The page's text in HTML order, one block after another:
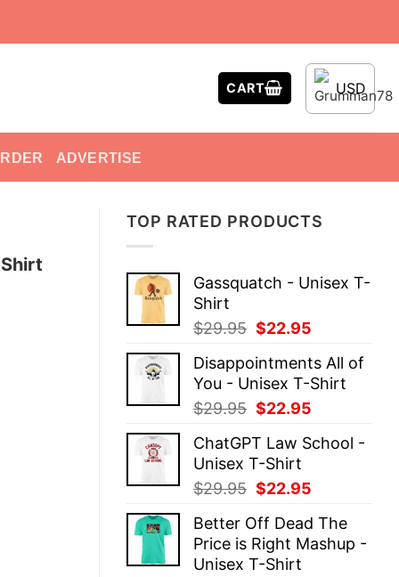
CART USD
ADVERTISE
TOP RATED PRODUCTS
Gassquatch - Unisex T-
Shirt
$29.95 Original
was:
$29.95.
$22.95
is:
$22.95.
Disappointments All of
You - Unisex T-Shirt
$29.95 Original
was:
$29.95.
$22.95
is:
ChatGPT Law School -
Unisex T-Shirt
$29.95 Original
was:
$29.95.
$22.95
is:
$22.95.
Better Off Dead The
Price is Right Mashup -
Unisex T-Shirt